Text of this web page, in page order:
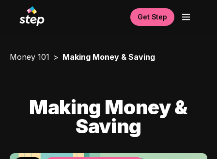
Get Step
Money 101 Making Money & Saving
Making Money &
Saving